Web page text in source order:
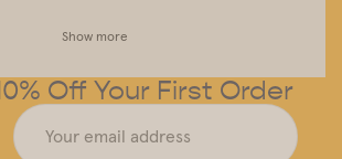
Show more
Off Your First Order